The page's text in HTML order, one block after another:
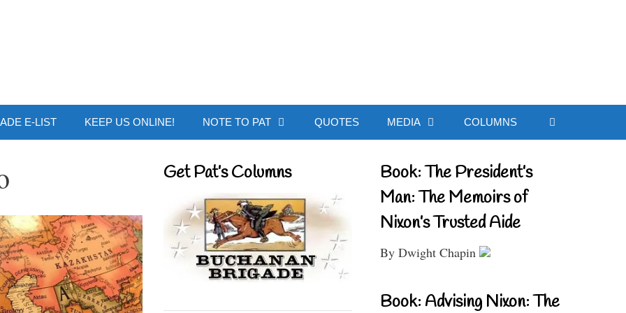
E-LIST KEEP US ONLINE! NOTE TO PAT QUOTES MEDIA COLUMNS
Get Pat’s Columns
Book: The President’s
Man: The Memoirs of
Nixon’s Trusted Aide
By Dwight Chapin
Book: Advising Nixon: The